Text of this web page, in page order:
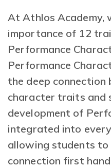
At Athlos Academy,
importance of 12
Performance
Performance
the deep connection
character traits and
development of
integrated into
allowing students to
connection first